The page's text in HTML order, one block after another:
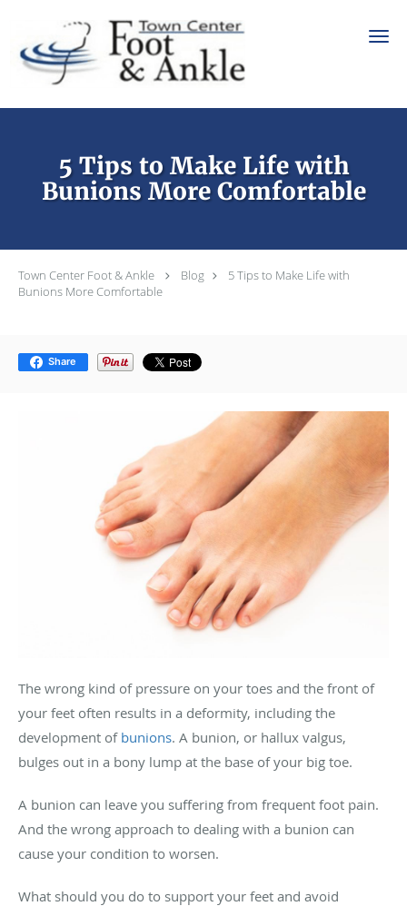
5 Tips to Make Life with
Bunions More Comfortable
Town Center Foot & Ankle Blog
5 Tips to Make Life with
Bunions More Comfortable
Share
The wrong kind of pressure on your toes and the front of
your feet often results in a deformity, including the
development of bunions. A bunion, or hallux valgus,
bulges out in a bony lump at the base of your big toe.
A bunion can leave you suffering from frequent foot pain.
And the wrong approach to dealing with a bunion can
cause your condition to worsen.
What should you do to support your feet and avoid